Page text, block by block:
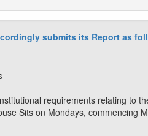
submits its Report as
requirements relating to
Sits on Mondays, commencing